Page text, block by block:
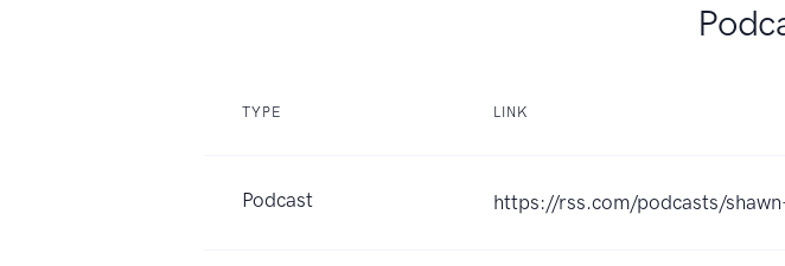
TYPE LINK
Podcast https://rss.com/podcasts/